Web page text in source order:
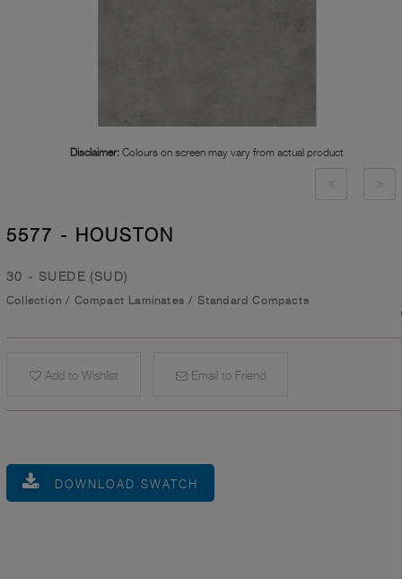
Disclaimer: Colours on screen may vary from actual product
5577 - HOUSTON
30 - SUEDE (SUD)
Collection / Compact Laminates / Standard Compacts
Add to Wishlist Email to Friend
DOWNLOAD SWATCH